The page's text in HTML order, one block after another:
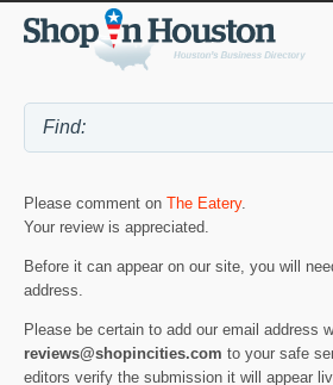
Please comment on The Eatery.
Your review is appreciated.
Before it can appear on our site, you will
address.
Please be certain to add our email address
reviews@shopincities.com to your safe
editors verify the submission it will appear